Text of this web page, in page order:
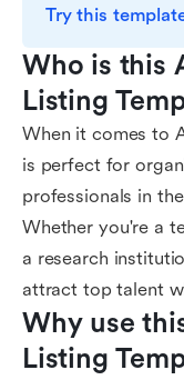
Try this
Who is this
Listing
When it comes to
is perfect for
professionals in
Whether you're a
a research
attract top talent
Why use
Listing